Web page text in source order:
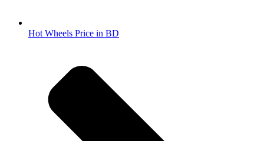
Hot Wheels Price in BD